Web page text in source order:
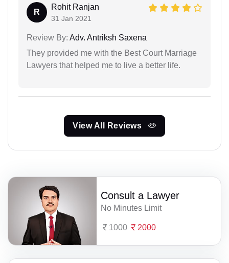
R
Rohit Ranjan
31 Jan 2021
Review By: Adv. Antriksh Saxena
They provided me with the Best Court Marriage
Lawyers that helped me to live a better life.
View All Reviews
Consult a Lawyer
No Minutes Limit
1000 2000